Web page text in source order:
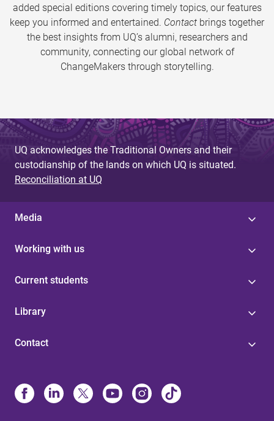
added special editions covering timely topics, our features
keep you informed and entertained. Contact brings together
the best insights from UQ’s alumni, researchers and
community, connecting our global network of
ChangeMakers through storytelling.
UQ acknowledges the Traditional Owners and their
custodianship of the lands on which UQ is situated.
Reconciliation at UQ
Media
Working with us
Current students
Library
Contact